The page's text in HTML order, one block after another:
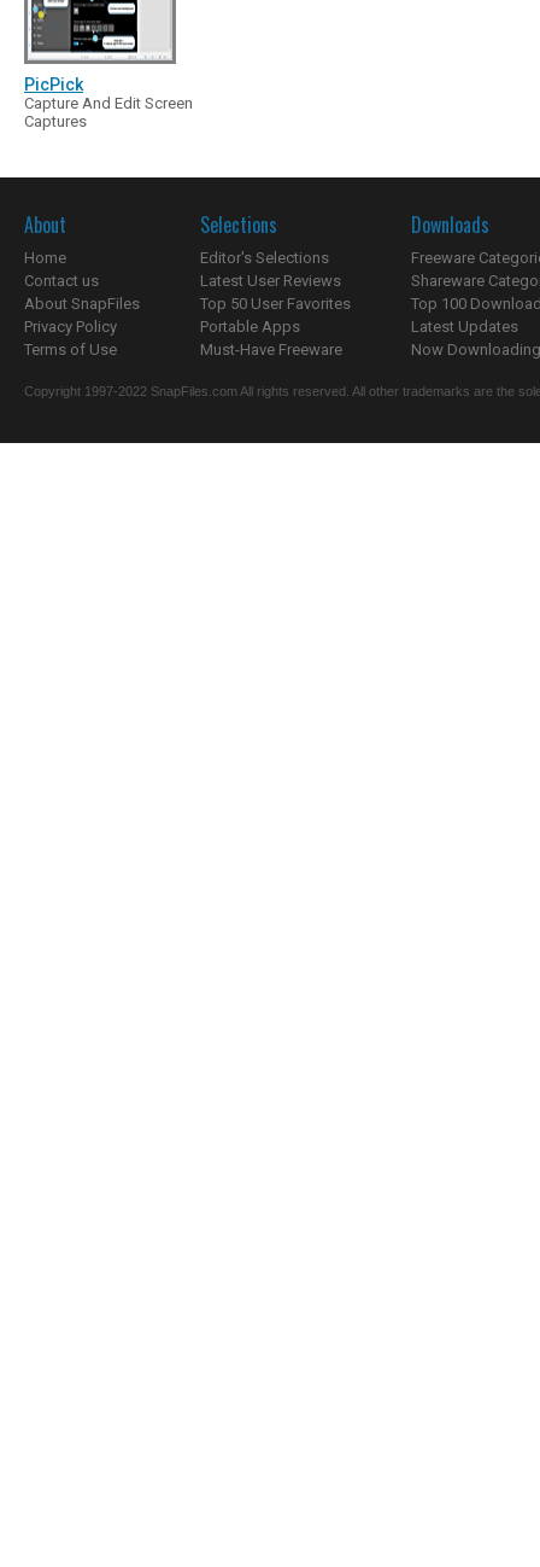
PicPick
Capture And Edit Screen
Captures
About
Home
Contact us
About SnapFiles
Privacy Policy
Terms of Use
Selections
Editor's Selections
Latest User Reviews
Top 50 User Favorites
Portable Apps
Must-Have Freeware
Downloads
Freeware
Shareware
Top 100
Latest Updates
Now
Copyright 1997-2022 SnapFiles.com All rights reserved. All other trademarks are the